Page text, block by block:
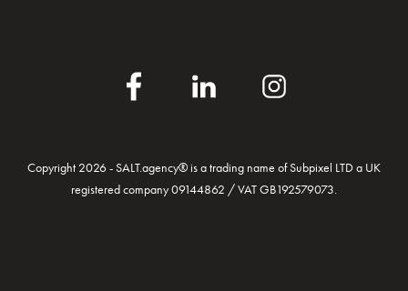
Facebook LinkedIn Instagram
Copyright 2026 - SALT.agency® is a trading name of Subpixel LTD a UK
registered company 09144862 / VAT GB192579073.